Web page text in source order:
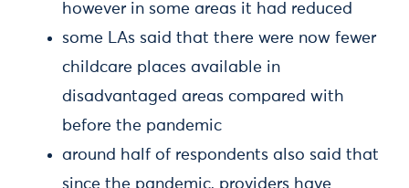
however in some areas it had reduced
some LAs said that there were now fewer
childcare places available in
disadvantaged areas compared with
before the pandemic
around half of respondents also said that
since the pandemic, providers have